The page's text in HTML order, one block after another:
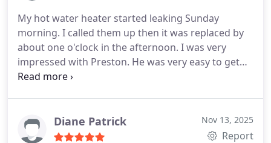
WOW!! Kudos to this company for hiring a
gentleman and a Fabulous plumber!! God Bless
Brandon and this company!! I would recommend
him and this company to everyone!!
My hot water heater started leaking Sunday
morning. I called them up then it was replaced by
about one o'clock in the afternoon. I was very
impressed with Preston. He was very easy to get
along with and thoroughly understood what he
Diane Patrick Nov 13, 2025
Report